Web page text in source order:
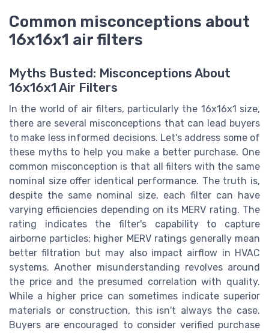
Common misconceptions about
16x16x1 air filters
Myths Busted: Misconceptions About
16x16x1 Air Filters
In the world of air filters, particularly the 16x16x1 size,
there are several misconceptions that can lead buyers
to make less informed decisions. Let's address some of
these myths to help you make a better purchase. One
common misconception is that all filters with the same
nominal size offer identical performance. The truth is,
despite the same nominal size, each filter can have
varying efficiencies depending on its MERV rating. The
rating indicates the filter's capability to capture
airborne particles; higher MERV ratings generally mean
better filtration but may also impact airflow in HVAC
systems. Another misunderstanding revolves around
the price and the presumed correlation with quality.
While a higher price can sometimes indicate superior
materials or construction, this isn't always the case.
Buyers are encouraged to consider verified purchase